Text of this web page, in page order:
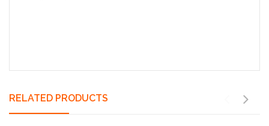
RELATED PRODUCTS